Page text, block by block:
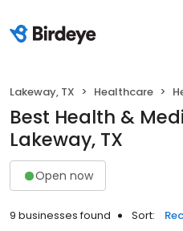
Lakeway, TX Healthcare
Best Health &
Lakeway, TX
Open now
9 businesses found Sort: